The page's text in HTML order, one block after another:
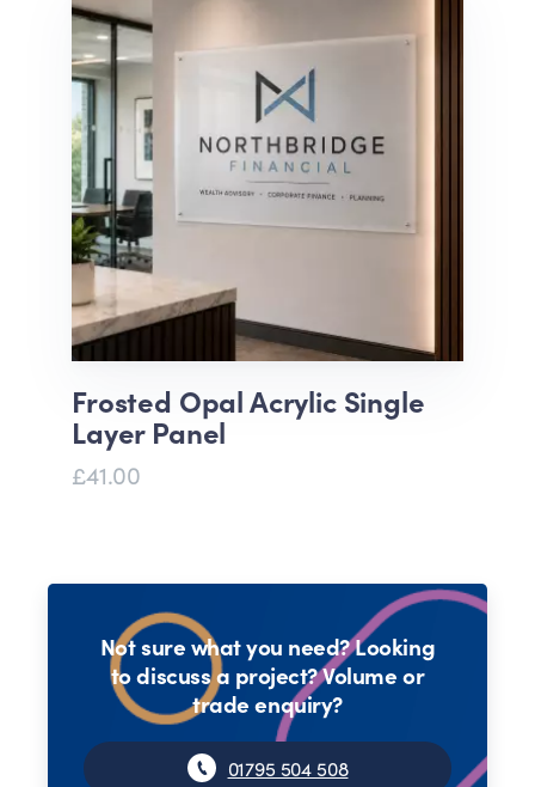
Frosted Opal Acrylic Single
Layer Panel
£41.00
Not sure what you need? Looking
to discuss a project? Volume or
trade enquiry?
01795 504 508